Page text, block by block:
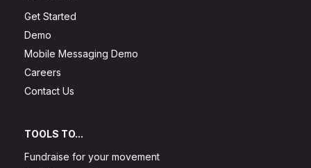
Get Started
Demo
Mobile Messaging Demo
Careers
Contact Us
TOOLS TO...
Fundraise for your movement